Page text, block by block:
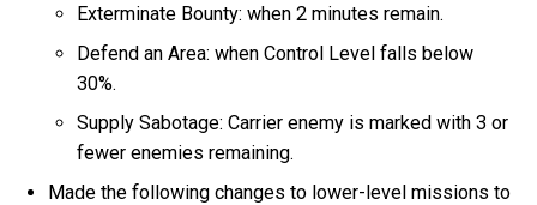
Exterminate Bounty: when 2 minutes remain.
Defend an Area: when Control Level falls below
30%.
Supply Sabotage: Carrier enemy is marked with 3 or
fewer enemies remaining.
Made the following changes to lower-level missions to